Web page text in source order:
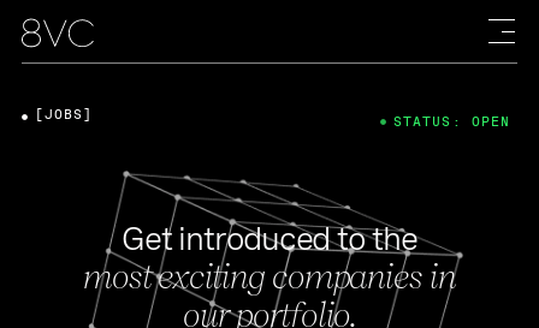
Get introduced to the
most exciting companies in
our portfolio.
[JOBS] STATUS: OPEN